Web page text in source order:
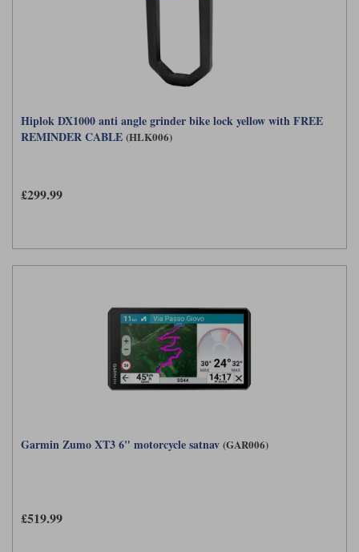
Hiplok DX1000 anti angle grinder bike lock yellow with FREE
REMINDER CABLE (HLK006)
£299.99
Garmin Zumo XT3 6" motorcycle satnav (GAR006)
£519.99